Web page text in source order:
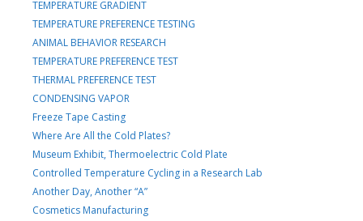
TEMPERATURE GRADIENT
TEMPERATURE PREFERENCE TESTING
ANIMAL BEHAVIOR RESEARCH
TEMPERATURE PREFERENCE TEST
THERMAL PREFERENCE TEST
CONDENSING VAPOR
Freeze Tape Casting
Where Are All the Cold Plates?
Museum Exhibit, Thermoelectric Cold Plate
Controlled Temperature Cycling in a Research Lab
Another Day, Another “A”
Cosmetics Manufacturing